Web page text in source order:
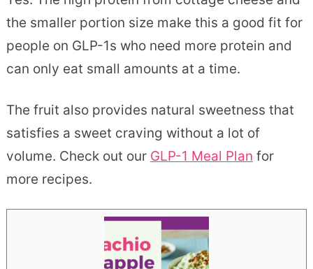
the smaller portion size make this a good fit for
people on GLP-1s who need more protein and
can only eat small amounts at a time.
The fruit also provides natural sweetness that
satisfies a sweet craving without a lot of
volume. Check out our GLP-1 Meal Plan for
more recipes.